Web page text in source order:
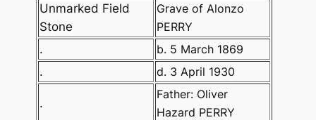
Unmarked Field
Stone
Grave of Alonzo
PERRY
.
b. 5 March 1869
.
d. 3 April 1930
.
Father: Oliver
Hazard PERRY